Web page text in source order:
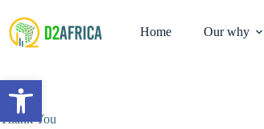
content
Home Our why
Thank You
Open toolbar